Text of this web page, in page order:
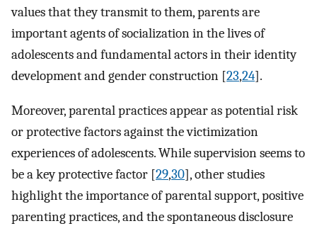
values that they transmit to them, parents are
important agents of socialization in the lives of
adolescents and fundamental actors in their identity
development and gender construction [23,24].
Moreover, parental practices appear as potential risk
or protective factors against the victimization
experiences of adolescents. While supervision seems to
be a key protective factor [29,30], other studies
highlight the importance of parental support, positive
parenting practices, and the spontaneous disclosure